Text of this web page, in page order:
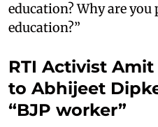
education? Why are you
education?”
RTI Activist
to Abhijeet
“BJP worker”